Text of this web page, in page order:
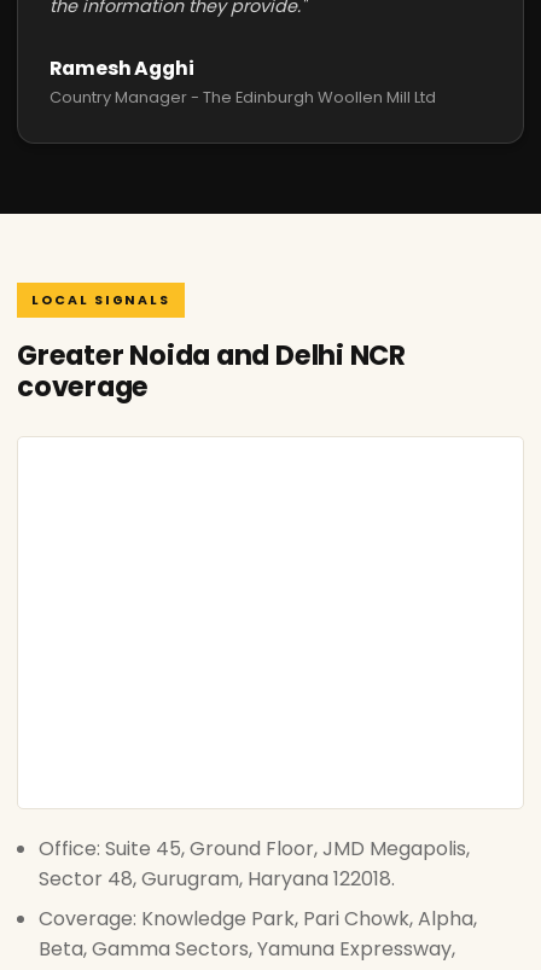
the information they provide."
Ramesh Agghi
Country Manager - The Edinburgh Woollen Mill Ltd
LOCAL SIGNALS
Greater Noida and Delhi NCR
coverage
Office: Suite 45, Ground Floor, JMD Megapolis,
Sector 48, Gurugram, Haryana 122018.
Coverage: Knowledge Park, Pari Chowk, Alpha,
Beta, Gamma Sectors, Yamuna Expressway,